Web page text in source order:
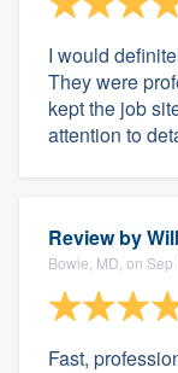
I would
They were
kept the job
attention to
Review by
Bowie, MD, on Sep
Fast,